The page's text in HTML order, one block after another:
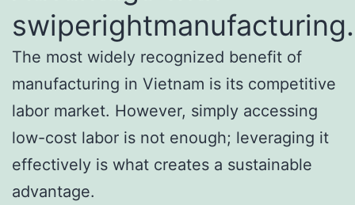
The most widely recognized benefit of
manufacturing in Vietnam is its competitive
labor market. However, simply accessing
low-cost labor is not enough; leveraging it
effectively is what creates a sustainable
advantage.